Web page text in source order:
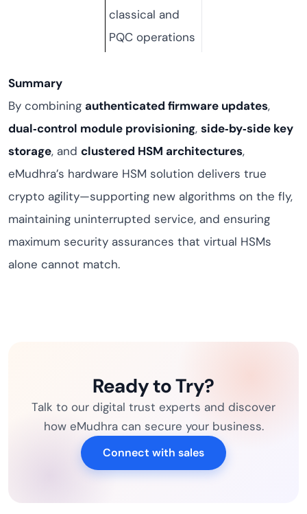
classical and
PQC operations
Summary
By combining authenticated firmware updates,
dual‑control module provisioning, side‑by‑side key
storage, and clustered HSM architectures,
eMudhra’s hardware HSM solution delivers true
crypto agility—supporting new algorithms on the fly,
maintaining uninterrupted service, and ensuring
maximum security assurances that virtual HSMs
alone cannot match.
Ready to Try?
Talk to our digital trust experts and discover
how eMudhra can secure your business.
Connect with sales